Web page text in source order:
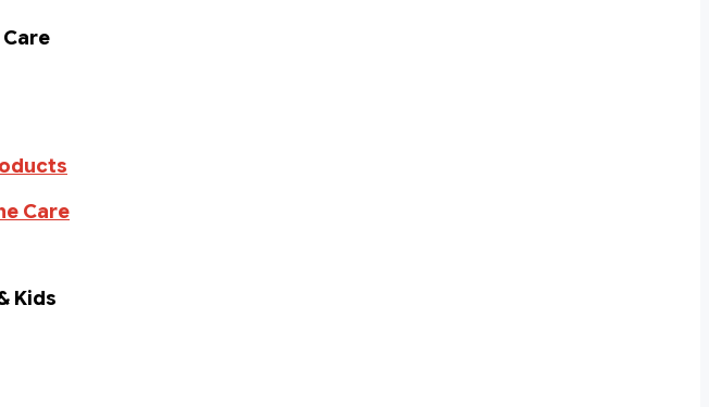
Care
Kids